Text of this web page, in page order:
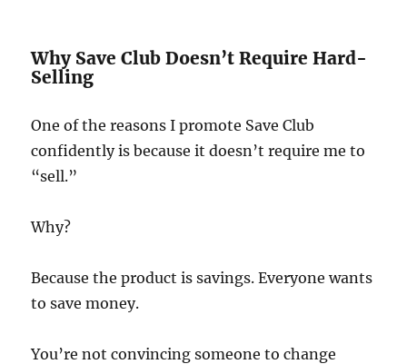
Why Save Club Doesn’t Require Hard-
Selling
One of the reasons I promote Save Club
confidently is because it doesn’t require me to
“sell.”
Why?
Because the product is savings. Everyone wants
to save money.
You’re not convincing someone to change